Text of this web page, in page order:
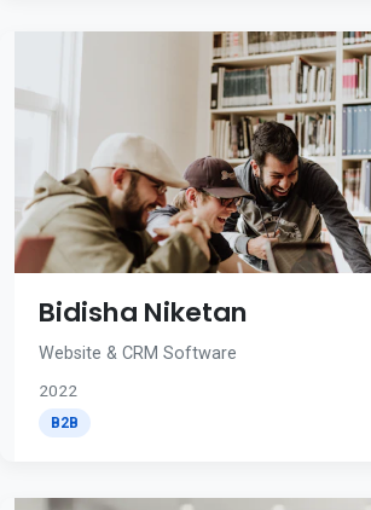
Bidisha Niketan
Website & CRM Software
2022
B2B